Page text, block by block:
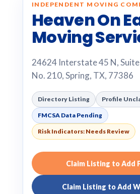
INDEPENDENT MOVING
Heaven On
Moving
24624 Interstate 45 N,
No. 210, Spring, TX, 77386
Directory Listing Profile
FMCSA Data Pending
Risk Indicators: Needs Review
Claim Listing to Add
Claim Listing to Add